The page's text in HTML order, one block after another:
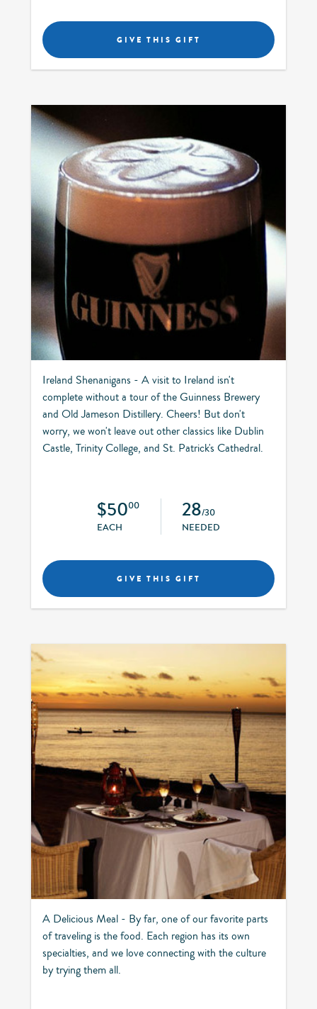
GIVE THIS GIFT
Ireland Shenanigans - A visit to Ireland isn't
complete without a tour of the Guinness Brewery
and Old Jameson Distillery. Cheers! But don't
worry, we won't leave out other classics like Dublin
Castle, Trinity College, and St. Patrick's Cathedral.
$5000
EACH
28/30
NEEDED
GIVE THIS GIFT
A Delicious Meal - By far, one of our favorite parts
of traveling is the food. Each region has its own
specialties, and we love connecting with the culture
by trying them all.